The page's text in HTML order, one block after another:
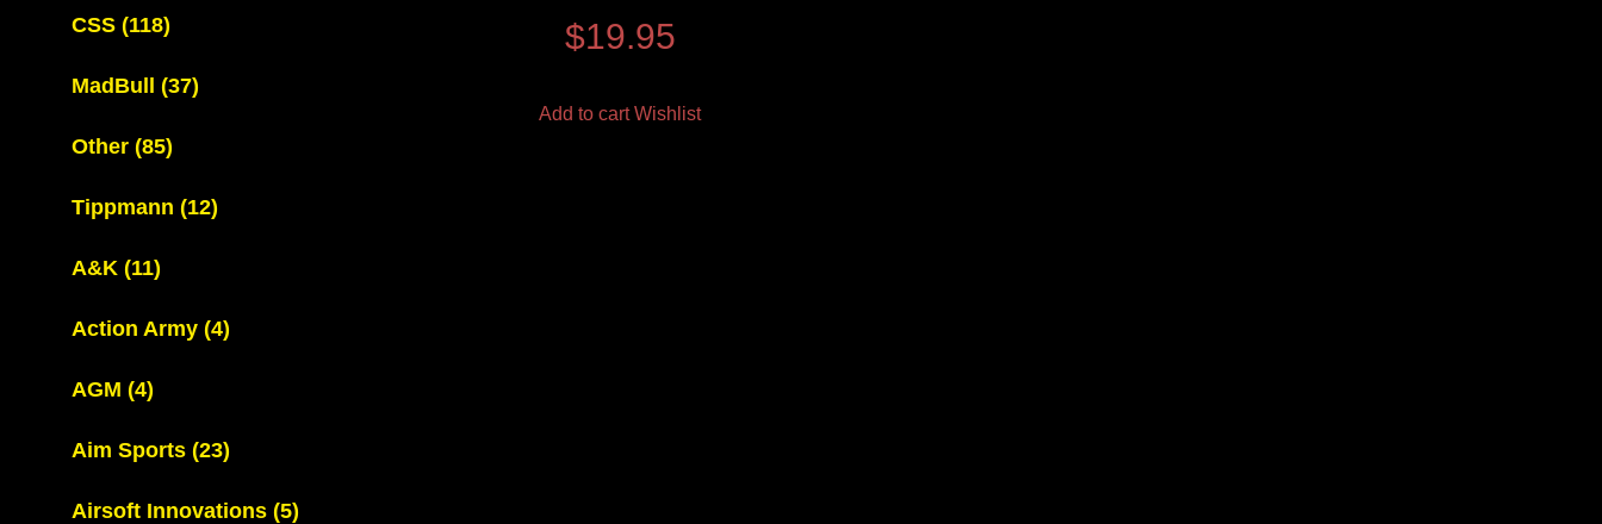
CSS (118)
MadBull (37)
Other (85)
Tippmann (12)
A&K (11)
Action Army (4)
AGM (4)
Aim Sports (23)
Airsoft Innovations (5)
$19.95
Add to cart Wishlist